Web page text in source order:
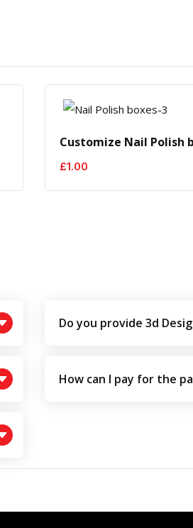
Customize Nail Polish
£1.00
Do you provide 3d
How can I pay for the